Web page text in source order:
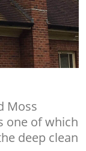
Moss
one of which
deep clean